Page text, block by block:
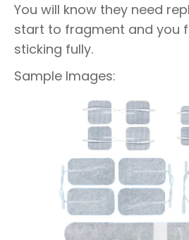
You will know they need
start to fragment and you
sticking fully.
Sample Images: